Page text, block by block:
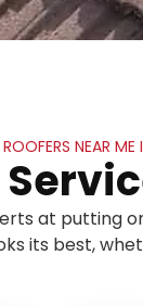
ROOFERS NEAR
at putting
its best,